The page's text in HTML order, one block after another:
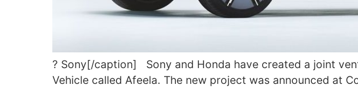
? Sony[/caption] Sony and Honda have created a joint
Vehicle called Afeela. The new project was announced at